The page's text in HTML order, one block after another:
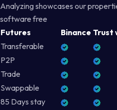
Analyzing showcases our
software free
Futures
Binance Trust
Transferable
P2P
Trade
Swappable
85 Days stay